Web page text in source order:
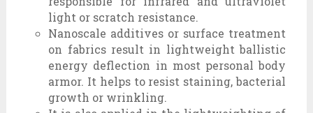
light or scratch resistance.
Nanoscale additives or surface treatment
on fabrics result in lightweight ballistic
energy deflection in most personal body
armor. It helps to resist staining, bacterial
growth or wrinkling.